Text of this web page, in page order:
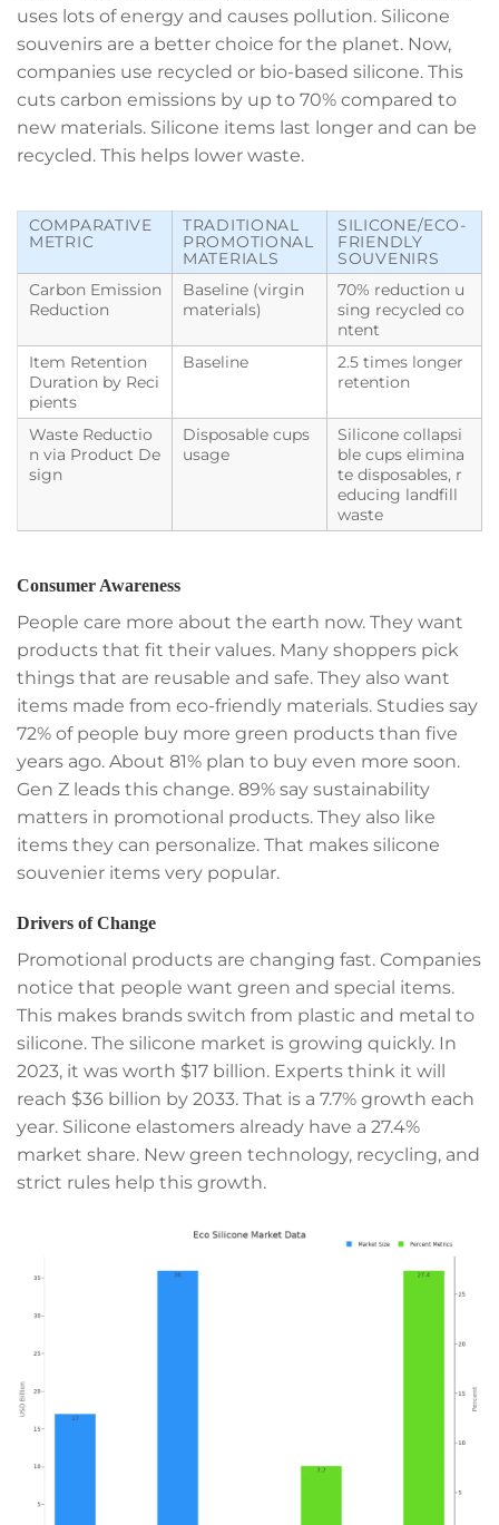
uses lots of energy and causes pollution. Silicone
souvenirs are a better choice for the planet. Now,
companies use recycled or bio-based silicone. This
cuts carbon emissions by up to 70% compared to
new materials. Silicone items last longer and can be
recycled. This helps lower waste.
COMPARATIVE
METRIC
TRADITIONAL
PROMOTIONAL
MATERIALS
SILICONE/ECO-
FRIENDLY
SOUVENIRS
Carbon Emission
Reduction
Baseline (virgin
materials)
70% reduction u
sing recycled co
ntent
Item Retention
Duration by Reci
pients
Baseline
2.5 times longer
retention
Waste Reductio
n via Product De
sign
Disposable cups
usage
Silicone collapsi
ble cups elimina
te disposables, r
educing landfill
waste
Consumer Awareness
People care more about the earth now. They want
products that fit their values. Many shoppers pick
things that are reusable and safe. They also want
items made from eco-friendly materials. Studies say
72% of people buy more green products than five
years ago. About 81% plan to buy even more soon.
Gen Z leads this change. 89% say sustainability
matters in promotional products. They also like
items they can personalize. That makes silicone
souvenier items very popular.
Drivers of Change
Promotional products are changing fast. Companies
notice that people want green and special items.
This makes brands switch from plastic and metal to
silicone. The silicone market is growing quickly. In
2023, it was worth $17 billion. Experts think it will
reach $36 billion by 2033. That is a 7.7% growth each
year. Silicone elastomers already have a 27.4%
market share. New green technology, recycling, and
strict rules help this growth.